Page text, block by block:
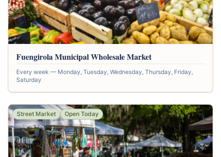
Fuengirola Municipal Wholesale Market
Every week — Monday, Tuesday, Wednesday, Thursday, Friday,
Saturday
Street Market Open Today